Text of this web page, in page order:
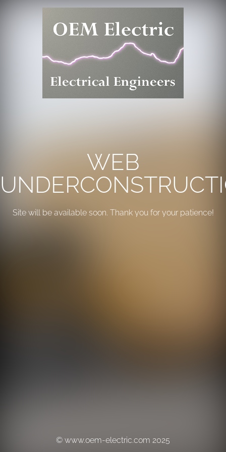
WEB
Site will be available soon. Thank you for your patience!
© www.oem-electric.com 2025